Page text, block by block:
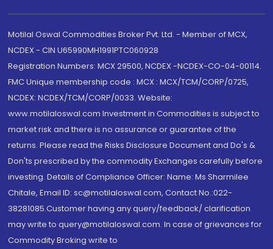
Motilal Oswal Commodities Broker Pvt. Ltd. - Member of MCX,
NCDEX - CIN U65990MH1991PTC060928
Registration Numbers: MCX 29500, NCDEX -NCDEX-CO-04-00114.
FMC Unique membership code : MCX : MCX/TCM/CORP/0725,
NCDEX: NCDEX/TCM/CORP/0033. Website:
www.motilaloswal.com Investment in Commodities is subject to
market risk and there is no assurance or guarantee of the
returns. Please read the Risks Disclosure Document and Do's &
Don'ts prescribed by the commodity Exchanges carefully before
investing. Details of Compliance Officer: Name: Ms Sharmilee
Chitale, Email ID: sc@motilaloswal.com, Contact No.:022-
38281085.Customer having any query/feedback/ clarification
may write to query@motilaloswal.com. In case of grievances for
Commodity Broking write to